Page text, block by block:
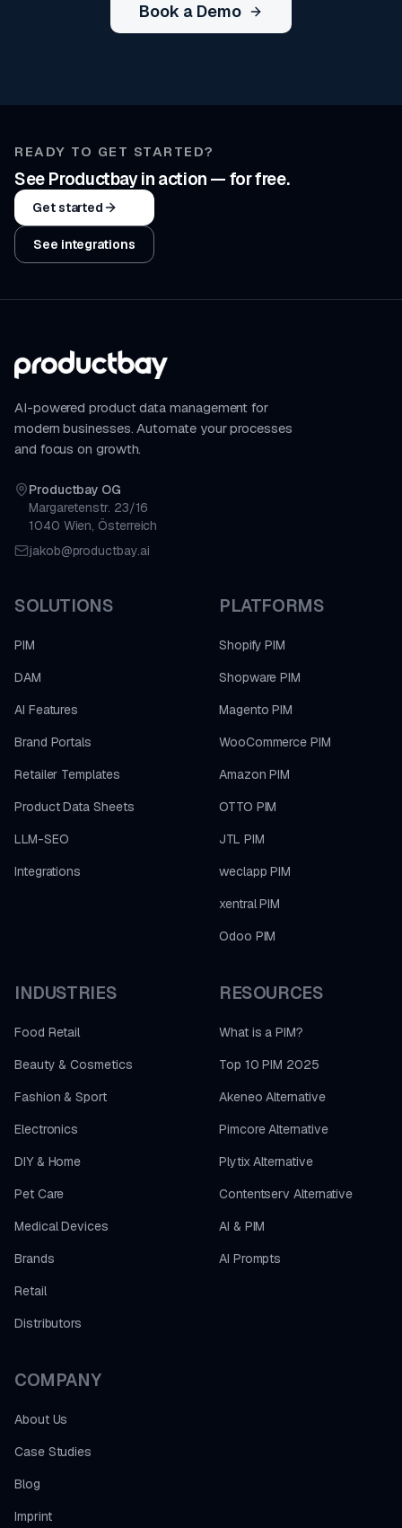
Book a Demo
READY TO GET STARTED?
See Productbay in action — for free.
Get started
See integrations
AI-powered product data management for
modern businesses. Automate your processes
and focus on growth.
Productbay OG
Margaretenstr. 23/16
1040 Wien, Österreich
jakob@productbay.ai
SOLUTIONS
PIM
DAM
AI Features
Brand Portals
Retailer Templates
Product Data Sheets
LLM-SEO
Integrations
PLATFORMS
Shopify PIM
Shopware PIM
Magento PIM
WooCommerce PIM
Amazon PIM
OTTO PIM
JTL PIM
weclapp PIM
xentral PIM
Odoo PIM
INDUSTRIES
Food Retail
Beauty & Cosmetics
Fashion & Sport
Electronics
DIY & Home
Pet Care
Medical Devices
Brands
Retail
Distributors
RESOURCES
What is a PIM?
Top 10 PIM 2025
Akeneo Alternative
Pimcore Alternative
Plytix Alternative
Contentserv Alternative
AI & PIM
AI Prompts
COMPANY
About Us
Case Studies
Blog
Imprint